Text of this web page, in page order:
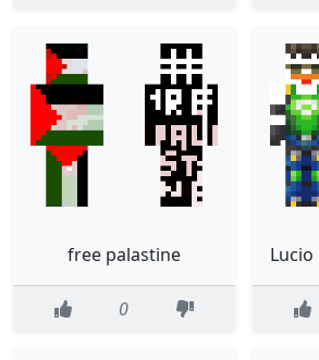
free palastine
0